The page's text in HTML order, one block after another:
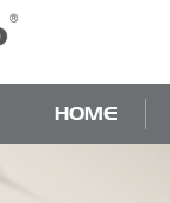
HOME